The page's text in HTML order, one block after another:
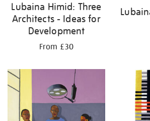
Lubaina Himid: Three
Architects - Ideas for
Development
From £30